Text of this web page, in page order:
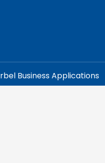
Business Applications